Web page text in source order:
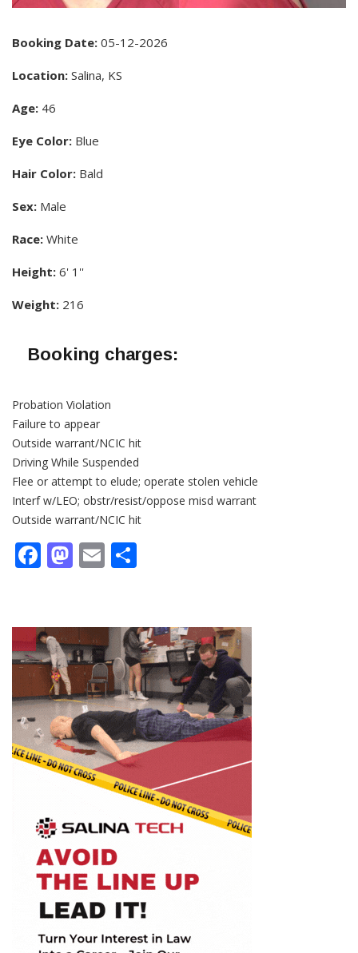
Booking Date: 05-12-2026
Location: Salina, KS
Age: 46
Eye Color: Blue
Hair Color: Bald
Sex: Male
Race: White
Height: 6' 1''
Weight: 216
Booking charges:
Probation Violation
Failure to appear
Outside warrant/NCIC hit
Driving While Suspended
Flee or attempt to elude; operate stolen vehicle
Interf w/LEO; obstr/resist/oppose misd warrant
Outside warrant/NCIC hit
Facebook
Mastodon
Email